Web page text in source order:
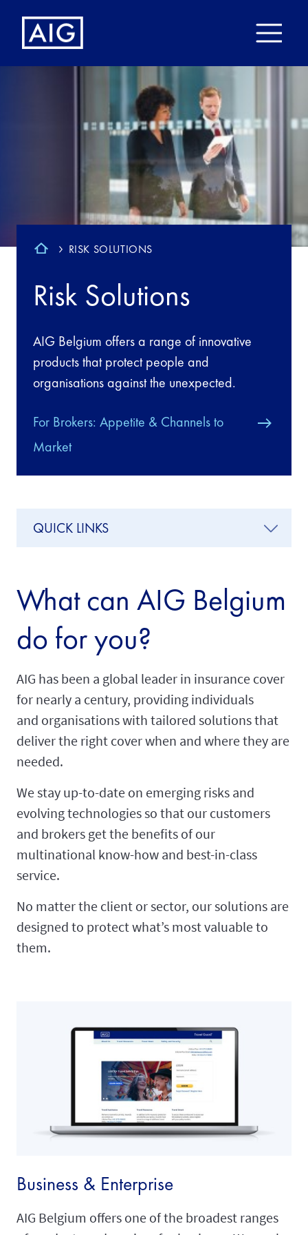
RISK SOLUTIONS
Risk Solutions
AIG Belgium offers a range of innovative
products that protect people and
organisations against the unexpected.
For Brokers: Appetite & Channels to
Market
What can AIG Belgium
do for you?
AIG has been a global leader in insurance cover
for nearly a century, providing individuals
and organisations with tailored solutions that
deliver the right cover when and where they are
needed.
We stay up-to-date on emerging risks and
evolving technologies so that our customers
and brokers get the benefits of our
multinational know-how and best-in-class
service.
No matter the client or sector, our solutions are
designed to protect what’s most valuable to
them.
QUICK LINKS
Business & Enterprise
AIG Belgium offers one of the broadest ranges